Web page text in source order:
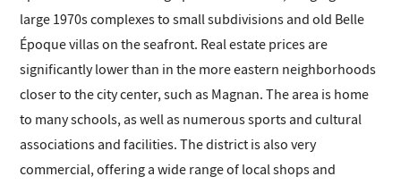
large 1970s complexes to small subdivisions and old Belle
Époque villas on the seafront. Real estate prices are
significantly lower than in the more eastern neighborhoods
closer to the city center, such as Magnan. The area is home
to many schools, as well as numerous sports and cultural
associations and facilities. The district is also very
commercial, offering a wide range of local shops and